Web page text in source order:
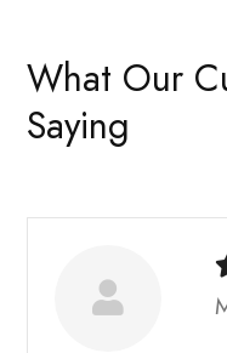
What Our
Saying